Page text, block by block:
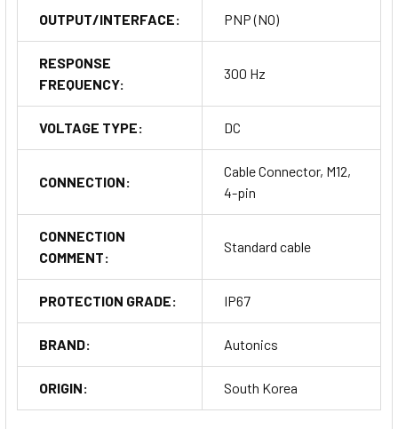
OUTPUT/INTERFACE: PNP (NO)
RESPONSE
FREQUENCY:
300 Hz
VOLTAGE TYPE: DC
CONNECTION:
Cable Connector, M12,
4-pin
CONNECTION
COMMENT:
Standard cable
PROTECTION GRADE: IP67
BRAND: Autonics
ORIGIN: South Korea